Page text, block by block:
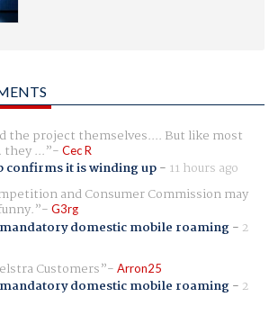
the project themselves.... But like most
... Cec R
confirms it is winding up- 11 hours ago
and Consumer Commission may
G3rg
domestic mobile roaming- 2
Customers
Arron25
domestic mobile roaming- 2